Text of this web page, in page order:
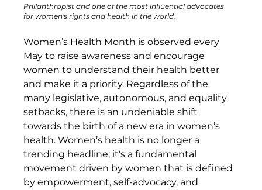
Philanthropist and one of the most influential advocates
for women's rights and health in the world.
Women’s Health Month is observed every
May to raise awareness and encourage
women to understand their health better
and make it a priority. Regardless of the
many legislative, autonomous, and equality
setbacks, there is an undeniable shift
towards the birth of a new era in women’s
health. Women’s health is no longer a
trending headline; it's a fundamental
movement driven by women that is defined
by empowerment, self-advocacy, and